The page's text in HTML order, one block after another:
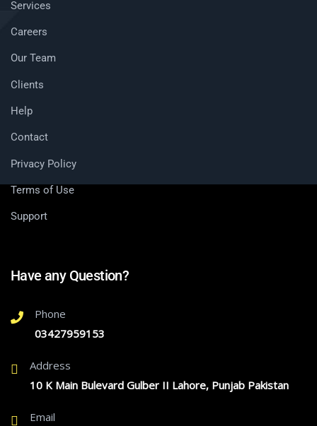
Services
Careers
Our Team
Clients
Help
Contact
Privacy Policy
Terms of Use
Support
Have any Question?
Phone
03427959153
Address
10 K Main Bulevard Gulber II Lahore, Punjab Pakistan
Email